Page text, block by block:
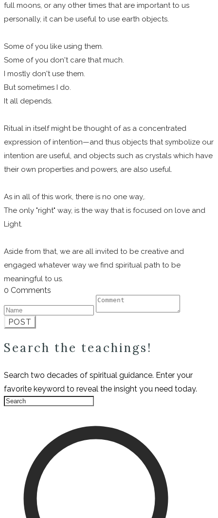
full moons, or any other times that are important to us
personally, it can be useful to use earth objects.
Some of you like using them.
Some of you don't care that much.
I mostly don't use them.
But sometimes I do.
It all depends.
Ritual in itself might be thought of as a concentrated
expression of intention—and thus objects that symbolize our
intention are useful, and objects such as crystals which have
their own properties and powers, are also useful.
As in all of this work, there is no one way,.
The only "right" way, is the way that is focused on love and
Light.
Aside from that, we are all invited to be creative and
engaged whatever way we find spiritual path to be
meaningful to us.
0 Comments
POST
Search the teachings!
Search two decades of spiritual guidance. Enter your
favorite keyword to reveal the insight you need today.